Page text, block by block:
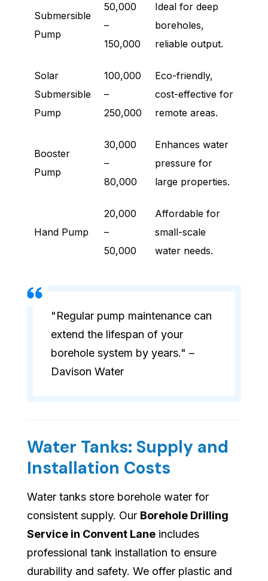
Submersible
Pump
50,000
–
150,000
Ideal for deep
boreholes,
reliable output.
Solar
Submersible
Pump
100,000
–
250,000
Eco-friendly,
cost-effective for
remote areas.
Booster
Pump
30,000
–
80,000
Enhances water
pressure for
large properties.
Hand Pump
20,000
–
50,000
Affordable for
small-scale
water needs.
"Regular pump maintenance can
extend the lifespan of your
borehole system by years." –
Davison Water
Water Tanks: Supply and
Installation Costs
Water tanks store borehole water for
consistent supply. Our Borehole Drilling
Service in Convent Lane includes
professional tank installation to ensure
durability and safety. We offer plastic and